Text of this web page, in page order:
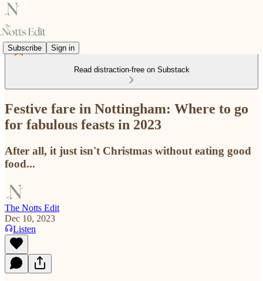
Subscribe Sign in
Read distraction-free on Substack
Festive fare in Nottingham: Where to go
for fabulous feasts in 2023
After all, it just isn't Christmas without eating good
food...
The Notts Edit
Dec 10, 2023
Listen